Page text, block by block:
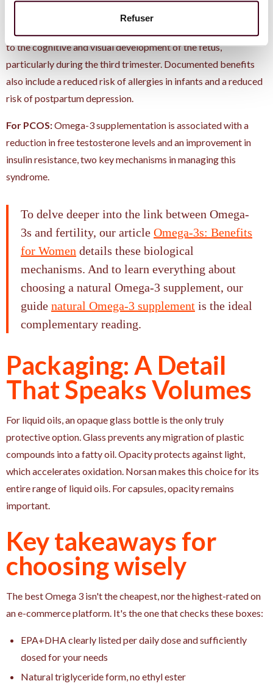
Refuser
DHA is one of the main components of the
to the cognitive and visual development of the fetus,
particularly during the third trimester. Documented benefits
also include a reduced risk of allergies in infants and a reduced
risk of postpartum depression.
For PCOS:Omega-3 supplementation is associated with a
reduction in free testosterone levels and an improvement in
insulin resistance, two key mechanisms in managing this
syndrome.
To delve deeper into the link between Omega-
3s and fertility, our article Omega-3s: Benefits
for Women details these biological
mechanisms. And to learn everything about
choosing a natural Omega-3 supplement, our
guide natural Omega-3 supplement is the ideal
complementary reading.
Packaging: A Detail
That Speaks Volumes
For liquid oils, an opaque glass bottle is the only truly
protective option. Glass prevents any migration of plastic
compounds into a fatty oil. Opacity protects against light,
which accelerates oxidation. Norsan makes this choice for its
entire range of liquid oils. For capsules, opacity remains
important.
Key takeaways for
choosing wisely
The best Omega 3 isn't the cheapest, nor the highest-rated on
an e-commerce platform. It's the one that checks these boxes:
EPA+DHA clearly listed per daily dose and sufficiently
dosed for your needs
Natural triglyceride form, no ethyl ester